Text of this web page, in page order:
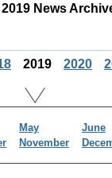
News
2019 2020
May
June
November